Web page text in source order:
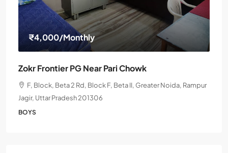
₹4,000/Monthly
Zokr Frontier PG Near Pari Chowk
F, Block, Beta 2 Rd, Block F, Beta II, Greater Noida, Rampur
Jagir, Uttar Pradesh 201306
BOYS